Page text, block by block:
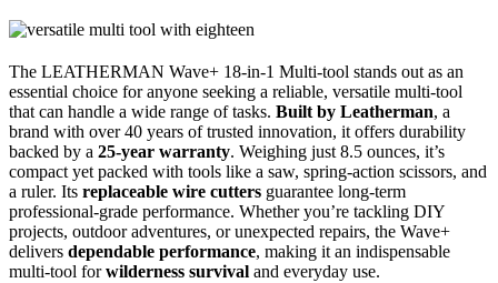
The LEATHERMAN Wave+ 18-in-1 Multi-tool stands out as an
essential choice for anyone seeking a reliable, versatile multi-tool
that can handle a wide range of tasks. Built by Leatherman, a
brand with over 40 years of trusted innovation, it offers durability
backed by a 25-year warranty. Weighing just 8.5 ounces, it’s
compact yet packed with tools like a saw, spring-action scissors, and
a ruler. Its replaceable wire cutters guarantee long-term
professional-grade performance. Whether you’re tackling DIY
projects, outdoor adventures, or unexpected repairs, the Wave+
delivers dependable performance, making it an indispensable
multi-tool forwilderness survival and everyday use.